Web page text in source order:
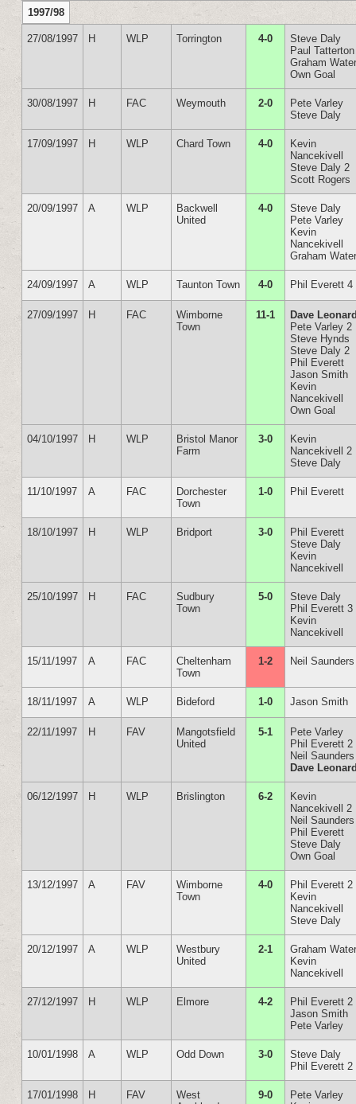
1997/98
27/08/1997 H WLP Torrington 4-0
Steve Daly
Paul Tatterton
Graham
Own Goal
30/08/1997 H FAC Weymouth 2-0
Pete Varley
Steve Daly
17/09/1997 H WLP Chard Town 4-0
Kevin
Nancekivell
Steve Daly 2
Scott Rogers
20/09/1997 A WLP
Backwell
United
4-0
Steve Daly
Pete Varley
Kevin
Nancekivell
Graham
24/09/1997 A WLP Taunton Town 4-0 Phil Everett 4
27/09/1997 H FAC
Wimborne
Town
11-1
Dave
Pete Varley 2
Steve Hynds
Steve Daly 2
Phil Everett
Jason Smith
Kevin
Nancekivell
Own Goal
04/10/1997 H WLP
Bristol Manor
Farm
3-0
Kevin
Nancekivell 2
Steve Daly
11/10/1997 A FAC
Dorchester
Town
1-0 Phil Everett
18/10/1997 H WLP Bridport 3-0
Phil Everett
Steve Daly
Kevin
Nancekivell
25/10/1997 H FAC
Sudbury
Town
5-0
Steve Daly
Phil Everett 3
Kevin
Nancekivell
15/11/1997 A FAC
Cheltenham
Town
1-2 Neil Saunders
18/11/1997 A WLP Bideford 1-0 Jason Smith
22/11/1997 H FAV
Mangotsfield
United
5-1
Pete Varley
Phil Everett 2
Neil Saunders
Dave
06/12/1997 H WLP Brislington 6-2
Kevin
Nancekivell 2
Neil Saunders
Phil Everett
Steve Daly
Own Goal
13/12/1997 A FAV
Wimborne
Town
4-0
Phil Everett 2
Kevin
Nancekivell
Steve Daly
20/12/1997 A WLP
Westbury
United
2-1
Graham
Kevin
Nancekivell
27/12/1997 H WLP Elmore 4-2
Phil Everett 2
Jason Smith
Pete Varley
10/01/1998 A WLP Odd Down 3-0
Steve Daly
Phil Everett 2
17/01/1998 H FAV
West
9-0
Pete Varley